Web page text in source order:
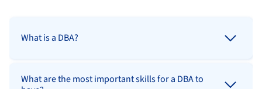
What is a DBA?
What are the most important skills for a DBA to